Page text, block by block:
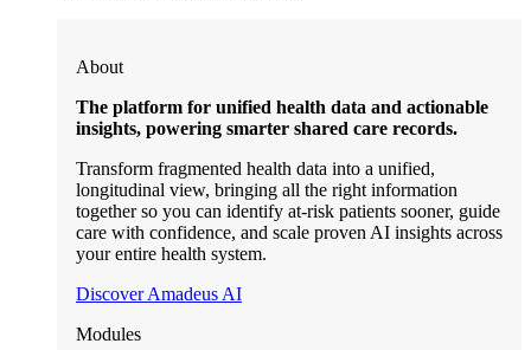
About
The platform for unified health data and actionable
insights, powering smarter shared care records.
Transform fragmented health data into a unified,
longitudinal view, bringing all the right information
together so you can identify at-risk patients sooner, guide
care with confidence, and scale proven AI insights across
your entire health system.
Discover Amadeus AI
Modules